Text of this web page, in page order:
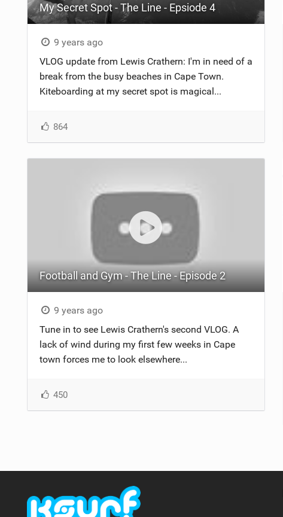
My Secret Spot - The Line - Epsiode 4
9 years ago
VLOG update from Lewis Crathern: I'm in need of a
break from the busy beaches in Cape Town.
Kiteboarding at my secret spot is magical...
864
Football and Gym - The Line - Episode 2
9 years ago
Tune in to see Lewis Crathern's second VLOG. A
lack of wind during my first few weeks in Cape
town forces me to look elsewhere...
450